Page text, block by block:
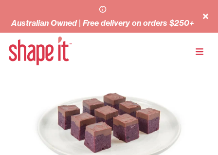
Australian Owned | Free delivery on orders $250+